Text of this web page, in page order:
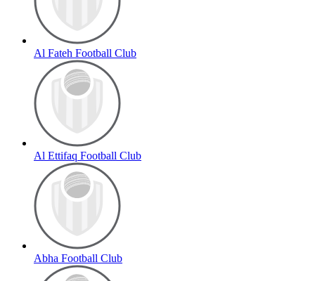
Al Fateh Football Club
Al Ettifaq Football Club
Abha Football Club